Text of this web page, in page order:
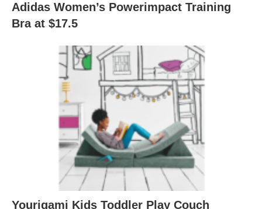
Adidas Women’s Powerimpact Training
Bra at $17.5
Yourigami Kids Toddler Play Couch